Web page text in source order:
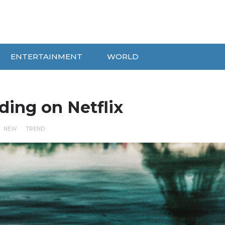
ENTERTAINMENT WORLD
on Netflix
NEW TREND